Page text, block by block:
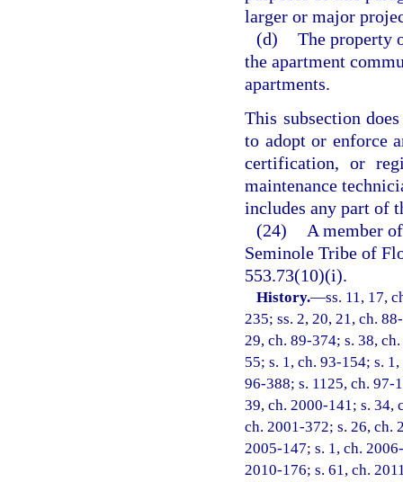
larger or major
(d) The property
the apartment
apartments.
This subsection
to adopt or enforce
certification, or
maintenance
includes any part of
(24)
A member
Seminole Tribe of
553.73(10)(i).
History.—ss. 11, 17,
235; ss. 2, 20, 21, ch.
29, ch. 89-374; s. 38,
55; s. 1, ch. 93-154; s.
96-388; s. 1125, ch. 97-
39, ch. 2000-141; s. 34,
ch. 2001-372; s. 26, ch.
2005-147; s. 1, ch.
2010-176; s. 61, ch.